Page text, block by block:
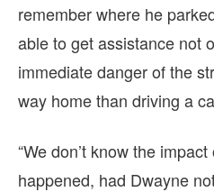
remember where he
able to get assistance not
immediate danger of the
way home than driving a
“We don’t know the
happened, had Dwayne